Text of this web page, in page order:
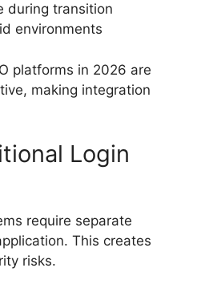
during transition
environments
platforms in 2026 are
making integration
Login
require separate
This creates
risks.